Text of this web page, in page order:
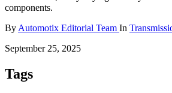
components.
By Automotix Editorial Team In
September 25, 2025
Tags